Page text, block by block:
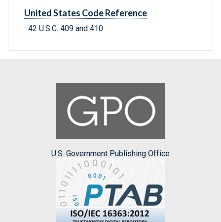
United States Code Reference
42 U.S.C. 409 and 410
U.S. Government Publishing Office